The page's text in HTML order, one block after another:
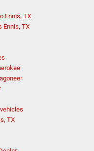
Ennis, TX
Ennis, TX
TX